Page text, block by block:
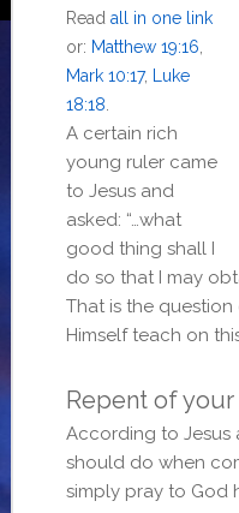
Read all in one link
or: Matthew 19:16
Mark 10:17, Luke
18:18
A certain rich
young ruler came
to Jesus and
asked: “…what
good thing shall I
do so that I may
That is the
Himself teach on
Repent of your
According to Jesus
should do when
simply pray to God